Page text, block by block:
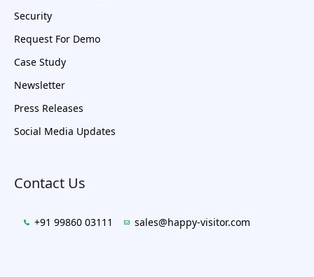
Security
Request For Demo
Case Study
Newsletter
Press Releases
Social Media Updates
Contact Us
+91 99860 03111 sales@happy-visitor.com